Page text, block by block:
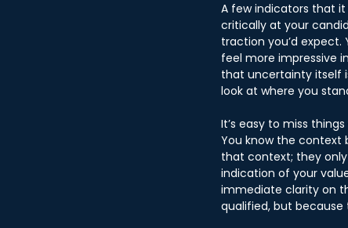
A few indicators that
critically at your
traction you’d expect.
feel more impressive
that uncertainty itself
look at where you
It’s easy to miss
You know the context
that context; they only
indication of your
immediate clarity on
qualified, but because